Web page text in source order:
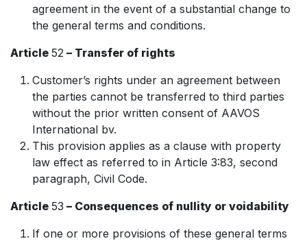
agreement in the event of a substantial change to
the general terms and conditions.
Article 52 – Transfer of rights
Customer’s rights under an agreement between
the parties cannot be transferred to third parties
without the prior written consent of AAVOS
International bv.
This provision applies as a clause with property
law effect as referred to in Article 3:83, second
paragraph, Civil Code.
Article 53 – Consequences of nullity or voidability
If one or more provisions of these general terms